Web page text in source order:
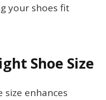
your shoes fit
Shoe Size
enhances